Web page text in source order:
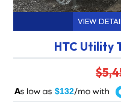
VIEW
HTC Utility
$132
A